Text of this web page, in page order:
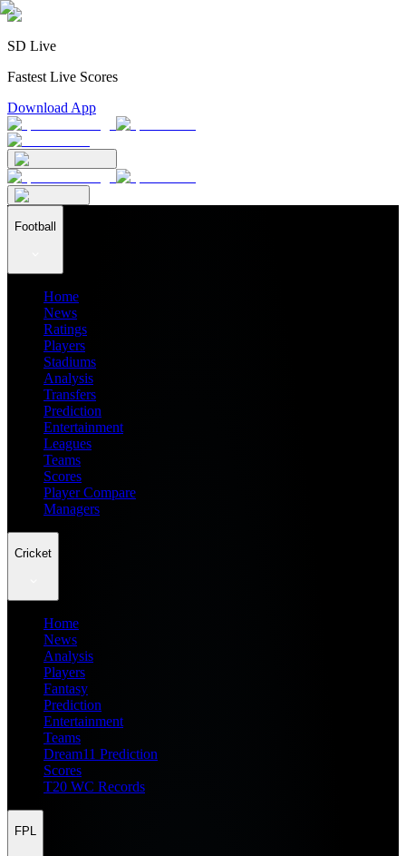
SD Live
Fastest Live Scores
Download App
Football
Home
News
Ratings
Players
Stadiums
Analysis
Transfers
Prediction
Entertainment
Leagues
Teams
Scores
Player Compare
Managers
Cricket
Home
News
Analysis
Players
Fantasy
Prediction
Entertainment
Teams
Dream11 Prediction
Scores
T20 WC Records
FPL